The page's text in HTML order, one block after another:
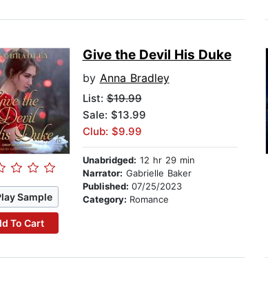
Sample
To Cart
Give the Devil His Duke
by Anna Bradley
List:$19.99
Sale: $13.99
Club: $9.99
Unabridged: 12 hr 29 min
Narrator: Gabrielle Baker
Published: 07/25/2023
Category: Romance